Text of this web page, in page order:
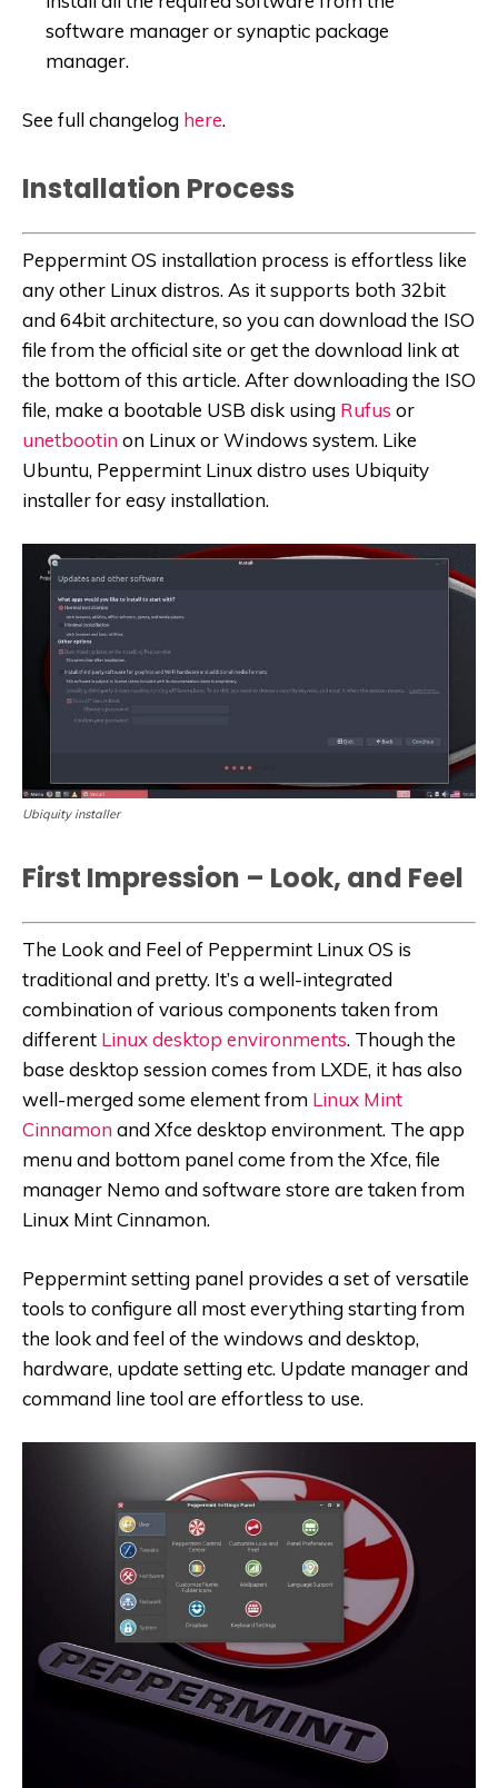
software manager or synaptic package
manager.
See full changelog here.
Installation Process
Peppermint OS installation process is effortless like
any other Linux distros. As it supports both 32bit
and 64bit architecture, so you can download the ISO
file from the official site or get the download link at
the bottom of this article. After downloading the ISO
file, make a bootable USB disk using Rufus or
unetbootin on Linux or Windows system. Like
Ubuntu, Peppermint Linux distro uses Ubiquity
installer for easy installation.
Ubiquity installer
First Impression – Look, and Feel
The Look and Feel of Peppermint Linux OS is
traditional and pretty. It’s a well-integrated
combination of various components taken from
different Linux desktop environments. Though the
base desktop session comes from LXDE, it has also
well-merged some element from Linux Mint
Cinnamon and Xfce desktop environment. The app
menu and bottom panel come from the Xfce, file
manager Nemo and software store are taken from
Linux Mint Cinnamon.
Peppermint setting panel provides a set of versatile
tools to configure all most everything starting from
the look and feel of the windows and desktop,
hardware, update setting etc. Update manager and
command line tool are effortless to use.